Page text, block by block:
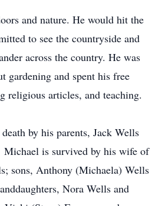
and nature. He would hit the
to see the countryside and
across the country. He was
gardening and spent his free
religious articles, and teaching.
by his parents, Jack Wells
is survived by his wife of
sons, Anthony (Michaela) Wells
Nora Wells and